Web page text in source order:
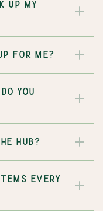
UP MY
FOR ME?
YOU
HUB?
EVERY